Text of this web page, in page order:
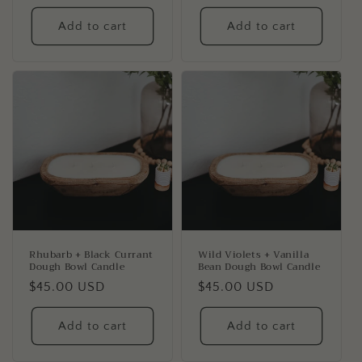
price
Add to cart
price
Add to cart
Rhubarb + Black Currant
Dough Bowl Candle
Regular
price
$45.00 USD
Add to cart
Wild Violets + Vanilla
Bean Dough Bowl Candle
Regular
price
$45.00 USD
Add to cart